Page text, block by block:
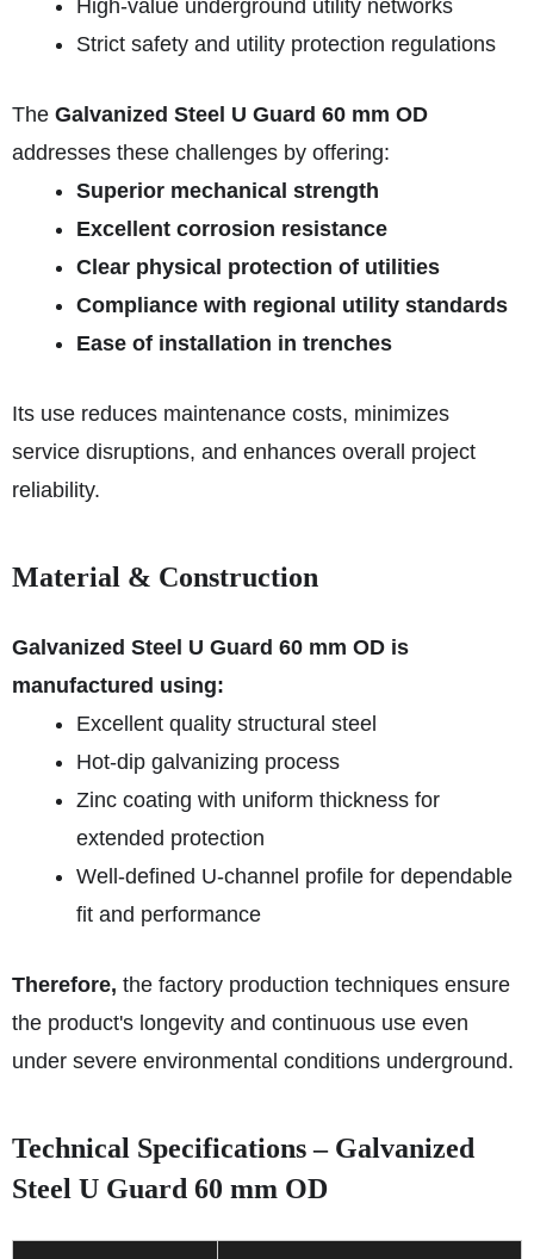
High-value underground utility networks
Strict safety and utility protection regulations
The Galvanized Steel U Guard 60 mm OD
addresses these challenges by offering:
Superior mechanical strength
Excellent corrosion resistance
Clear physical protection of utilities
Compliance with regional utility standards
Ease of installation in trenches
Its use reduces maintenance costs, minimizes
service disruptions, and enhances overall project
reliability.
Material & Construction
Galvanized Steel U Guard 60 mm OD is
manufactured using:
Excellent quality structural steel
Hot-dip galvanizing process
Zinc coating with uniform thickness for
extended protection
Well-defined U-channel profile for dependable
fit and performance
Therefore, the factory production techniques ensure
the product's longevity and continuous use even
under severe environmental conditions underground.
Technical Specifications – Galvanized
Steel U Guard 60 mm OD